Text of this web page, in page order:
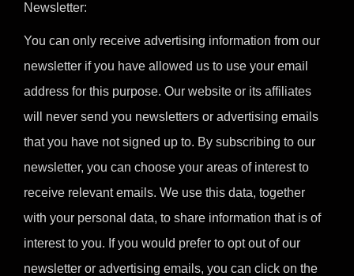
Newsletter:
You can only receive advertising information from our
newsletter if you have allowed us to use your email
address for this purpose. Our website or its affiliates
will never send you newsletters or advertising emails
that you have not signed up to. By subscribing to our
newsletter, you can choose your areas of interest to
receive relevant emails. We use this data, together
with your personal data, to share information that is of
interest to you. If you would prefer to opt out of our
newsletter or advertising emails, you can click on the